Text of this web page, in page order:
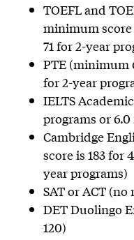
TOEFL and
minimum score
71 for 2-year
PTE (minimum
for 2-year
IELTS
programs or
Cambridge
score is 183 for
year programs)
SAT or ACT
DET Duolingo
120)